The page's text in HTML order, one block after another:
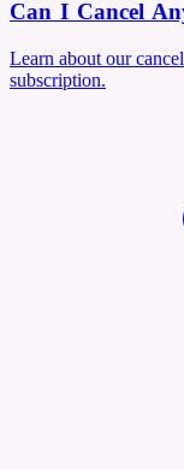
Can I Cancel
Learn about our
subscription.